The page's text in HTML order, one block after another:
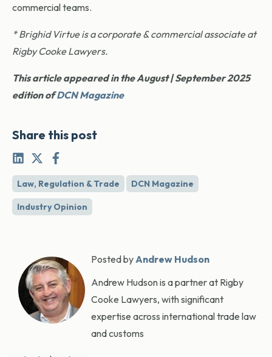
commercial teams.
* Brighid Virtue is a corporate & commercial associate at
Rigby Cooke Lawyers.
This article appeared in the August | September 2025
edition ofDCN Magazine
Share this post
Law, Regulation & Trade DCN Magazine
Industry Opinion
Posted by Andrew Hudson
Andrew Hudson is a partner at Rigby
Cooke Lawyers, with significant
expertise across international trade law
and customs